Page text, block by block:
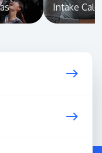
Intake